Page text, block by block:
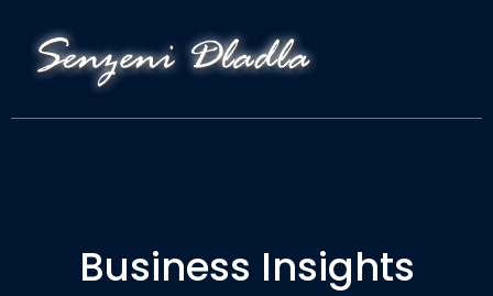
Business Insights